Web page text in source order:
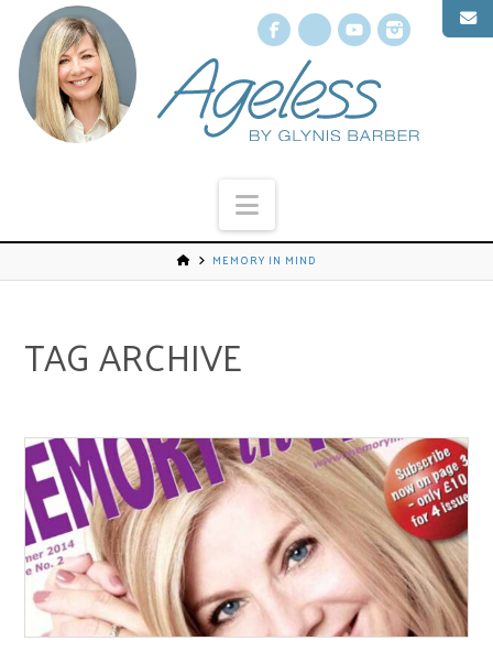
Facebook
X YouTube
Navigation
MEMORY IN MIND
TAG ARCHIVE